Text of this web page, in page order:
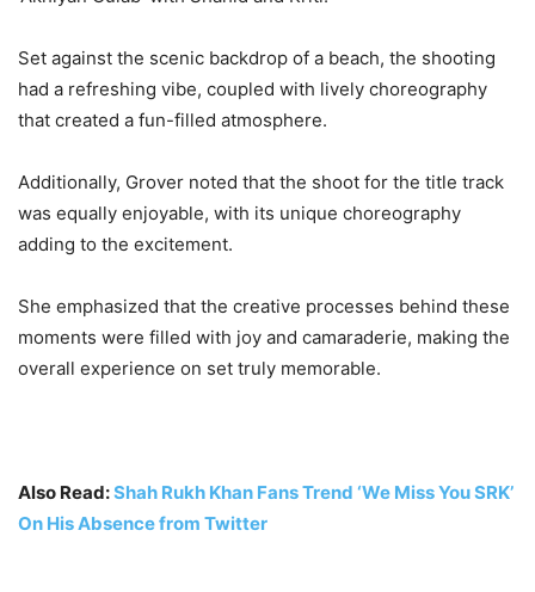
Set against the scenic backdrop of a beach, the shooting
had a refreshing vibe, coupled with lively choreography
that created a fun-filled atmosphere.
Additionally, Grover noted that the shoot for the title track
was equally enjoyable, with its unique choreography
adding to the excitement.
She emphasized that the creative processes behind these
moments were filled with joy and camaraderie, making the
overall experience on set truly memorable.
Also Read:Shah Rukh Khan Fans Trend ‘We Miss You SRK’
On His Absence from Twitter